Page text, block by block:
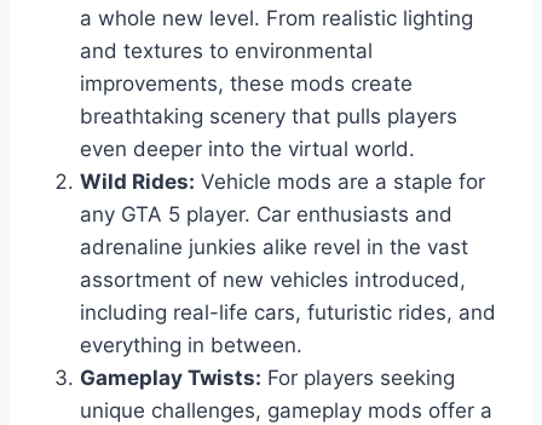
a whole new level. From realistic lighting
and textures to environmental
improvements, these mods create
breathtaking scenery that pulls players
even deeper into the virtual world.
Wild Rides: Vehicle mods are a staple for
any GTA 5 player. Car enthusiasts and
adrenaline junkies alike revel in the vast
assortment of new vehicles introduced,
including real-life cars, futuristic rides, and
everything in between.
Gameplay Twists: For players seeking
unique challenges, gameplay mods offer a